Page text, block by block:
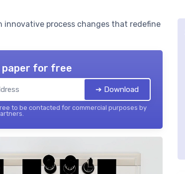
process changes that redefine
paper for free
➔ Download
to be contacted for commercial purposes by